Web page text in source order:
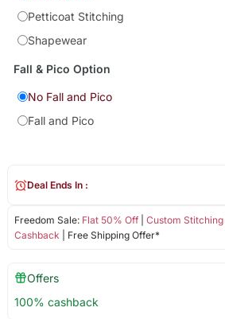
Petticoat Stitching
Shapewear
Fall & Pico Option
No Fall and Pico
Fall and Pico
Freedom Sale: Flat 50% Off| Custom Stitching
Cashback | Free Shipping Offer*
Deal Ends In :
Offers
100% cashback